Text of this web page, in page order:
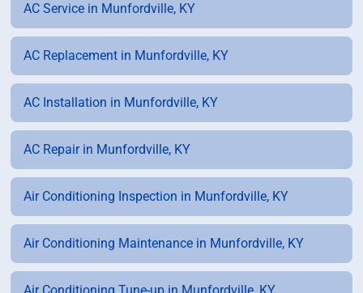
AC Service in Munfordville, KY
AC Replacement in Munfordville, KY
AC Installation in Munfordville, KY
AC Repair in Munfordville, KY
Air Conditioning Inspection in Munfordville, KY
Air Conditioning Maintenance in Munfordville, KY